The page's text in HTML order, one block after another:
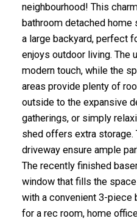
neighbourhood! This
bathroom detached home
a large backyard, perfect
enjoys outdoor living. The
modern touch, while the
areas provide plenty of
outside to the expansive
gatherings, or simply
shed offers extra storage.
driveway ensure ample
The recently finished
window that fills the
with a convenient 3-piece
for a rec room, home